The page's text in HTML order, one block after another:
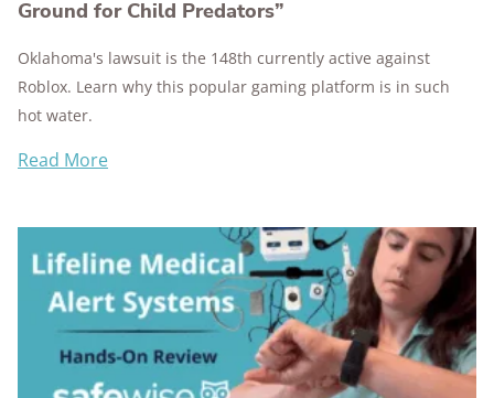
Ground for Child Predators”
Oklahoma's lawsuit is the 148th currently active against
Roblox. Learn why this popular gaming platform is in such
hot water.
Read More